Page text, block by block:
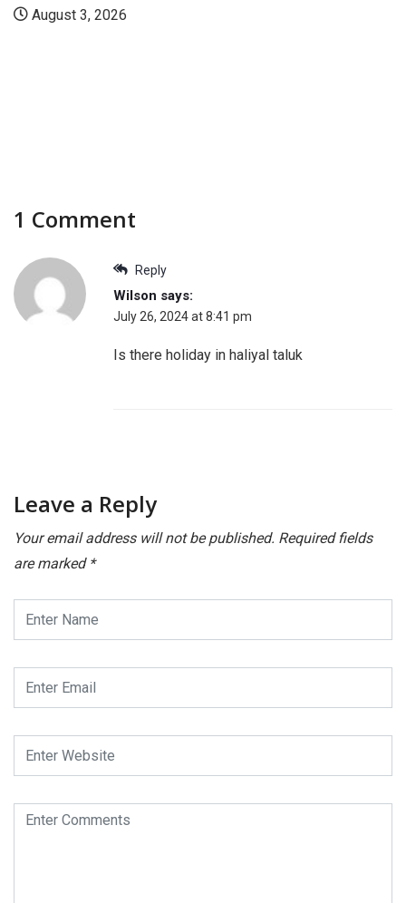
August 3, 2026
1 Comment
Reply
Wilson says:
July 26, 2024 at 8:41 pm
Is there holiday in haliyal taluk
Leave a Reply
Your email address will not be published. Required fields
are marked *